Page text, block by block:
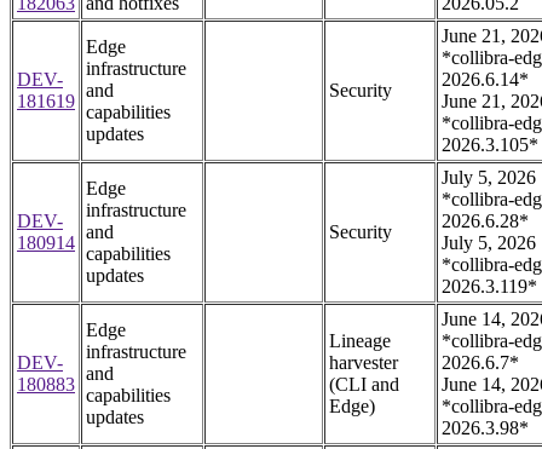
DEV-
181619
Edge
infrastructure
and
capabilities
updates
Security
June 21,
*collibra-
2026.6.14*
June 21,
*collibra-
2026.3.105*
DEV-
180914
Edge
infrastructure
and
capabilities
updates
Security
July 5, 2026
*collibra-
2026.6.28*
July 5, 2026
*collibra-
2026.3.119*
DEV-
180883
Edge
infrastructure
and
capabilities
updates
Lineage
harvester
(CLI and
Edge)
June 14,
*collibra-
2026.6.7*
June 14,
*collibra-
2026.3.98*